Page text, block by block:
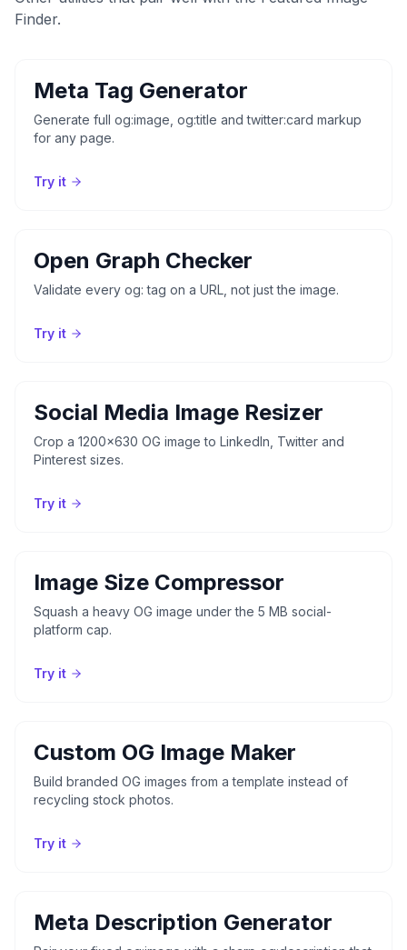
Finder.
Meta Tag Generator
Generate full og:image, og:title and twitter:card markup
for any page.
Try it
Open Graph Checker
Validate every og: tag on a URL, not just the image.
Try it
Social Media Image Resizer
Crop a 1200x630 OG image to LinkedIn, Twitter and
Pinterest sizes.
Try it
Image Size Compressor
Squash a heavy OG image under the 5 MB social-
platform cap.
Try it
Custom OG Image Maker
Build branded OG images from a template instead of
recycling stock photos.
Try it
Meta Description Generator